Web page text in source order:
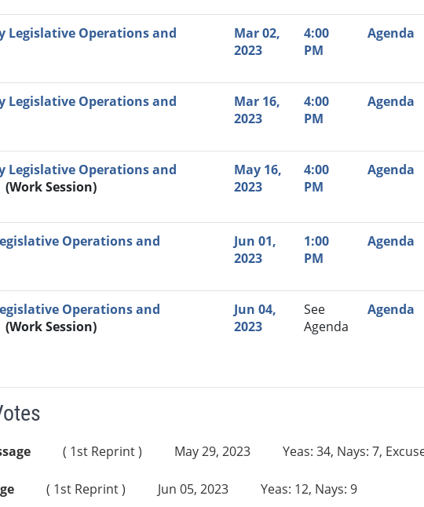
Committee Date Time Agenda Minutes
Legislative Operations and
Mar 02,
2023
4:00
PM
Agenda
Legislative Operations and
Mar 16,
2023
4:00
PM
Agenda
Legislative Operations and
(Work Session)
May 16,
2023
4:00
PM
Agenda
Operations and
Jun 01,
2023
1:00
PM
Agenda
Operations and
(Work Session)
Jun 04,
2023
See
Agenda
Agenda
( 1st Reprint ) May 29, 2023 Yeas: 34, Nays: 7,
( 1st Reprint ) Jun 05, 2023 Yeas: 12, Nays: 9